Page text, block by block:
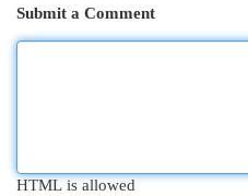
Submit a Comment
HTML is allowed